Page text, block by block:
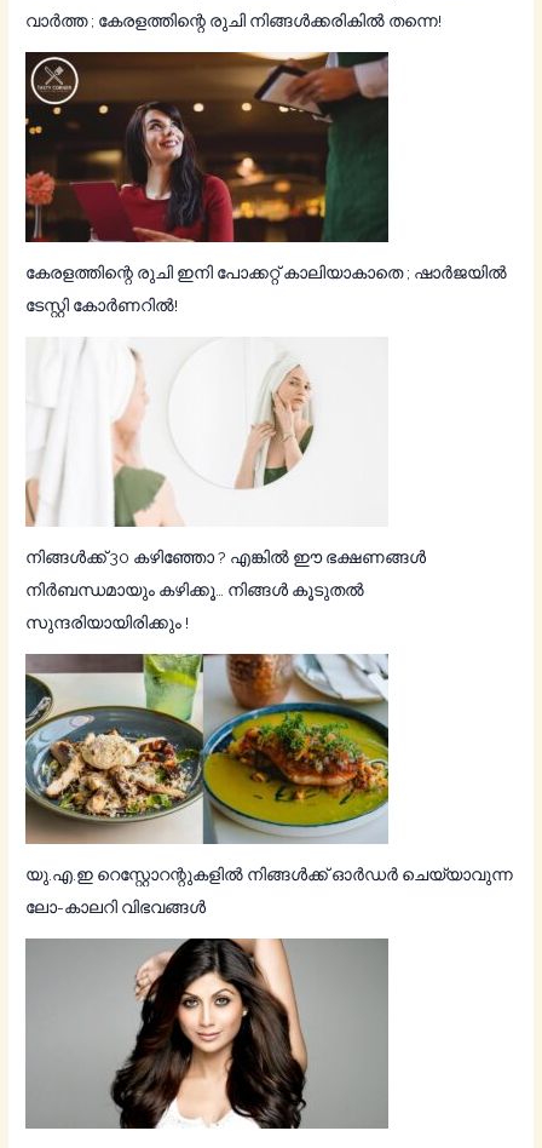
വാർത്ത ; കേരളത്തിന്റെ രുചി നിങ്ങൾക്കരികിൽ തന്നെ!
കേരളത്തിന്റെ രുചി ഇനി പോക്കറ്റ് കാലിയാകാതെ ; ഷാര്‍ജയില്‍
ടേസ്റ്റി കോര്‍ണറില്‍!
നിങ്ങൾക്ക് 30 കഴിഞ്ഞോ ? എങ്കിൽ ഈ ഭക്ഷണങ്ങൾ
നിർബന്ധമായും കഴിക്കൂ… നിങ്ങൾ കൂടുതൽ
സുന്ദരിയായിരിക്കും !
യു.എ.ഇ റെസ്റ്റോറന്റുകളിൽ നിങ്ങൾക്ക് ഓർഡർ ചെയ്യാവുന്ന
ലോ-കാലറി വിഭവങ്ങൾ